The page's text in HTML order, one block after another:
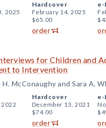
2025
Hardcover
February 14, 2025
$65.00
order
e-
for Children and
to Intervention
McConaughy and Sara A.
2022
Hardcover
December 13, 2021
$74.00
order
e-